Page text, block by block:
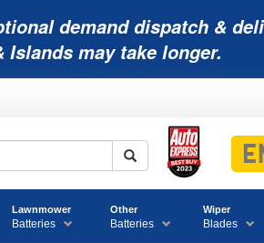
demand dispatch &
Islands may take longer.
Lawnmower
Batteries
Other
Batteries
Wiper
Blades